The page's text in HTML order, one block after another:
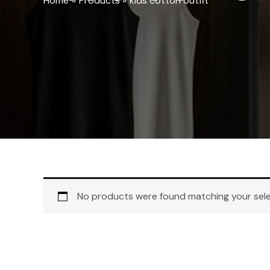
No products were found matching your